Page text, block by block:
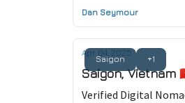
Dan Seymour
Saigon +1
Apr 04, 2025
Saigon, Vietnam
Verified Digital